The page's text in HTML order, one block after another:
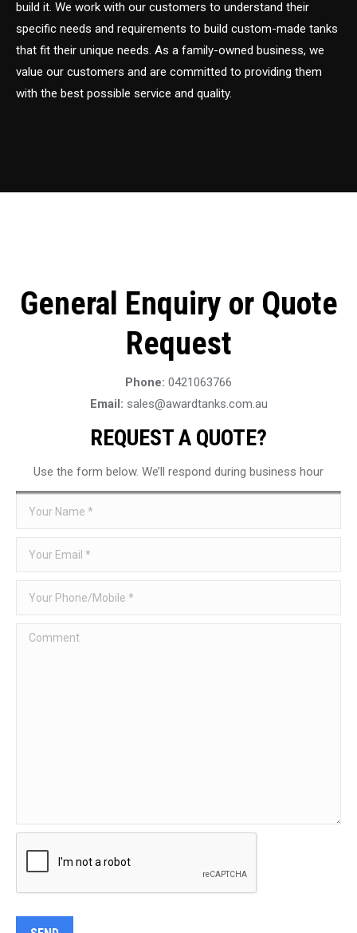
build it. We work with our customers to understand their
specific needs and requirements to build custom-made tanks
that fit their unique needs. As a family-owned business, we
value our customers and are committed to providing them
with the best possible service and quality.
General Enquiry or Quote
Request
Phone: 0421063766
Email: sales@awardtanks.com.au
REQUEST A QUOTE?
Use the form below. We’ll respond during business hour